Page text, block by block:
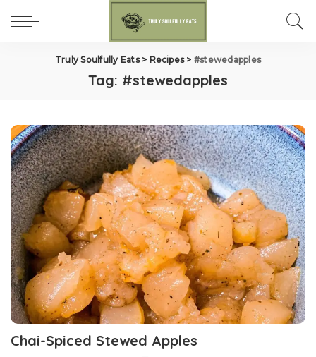
Truly Soulfully Eats> Recipes> #stewedapples
Tag: #stewedapples
Chai-Spiced Stewed Apples